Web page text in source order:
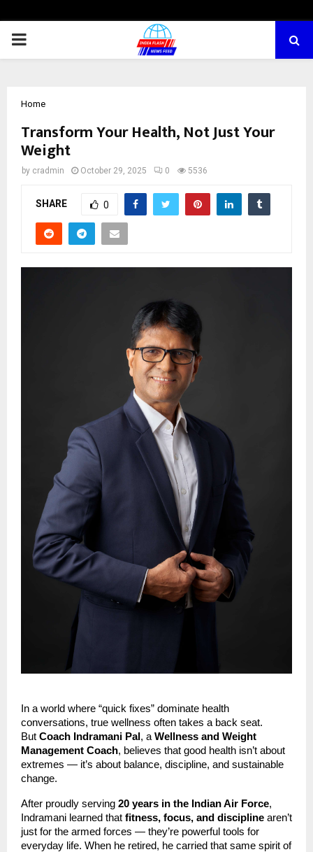
PRIMARY
Home
Transform Your Health, Not Just Your
Weight
by cradmin October 29, 2025 0 5536
SHARE 0
In a world where “quick fixes” dominate health
conversations, true wellness often takes a back seat.
But Coach Indramani Pal , a Wellness and Weight
Management Coach, believes that good health isn’t about
extremes — it’s about balance, discipline, and sustainable
change.
After proudly serving 20 years in the Indian Air Force,
Indramani learned that fitness, focus, and discipline aren’t
just for the armed forces — they’re powerful tools for
everyday life. When he retired, he carried that same spirit of